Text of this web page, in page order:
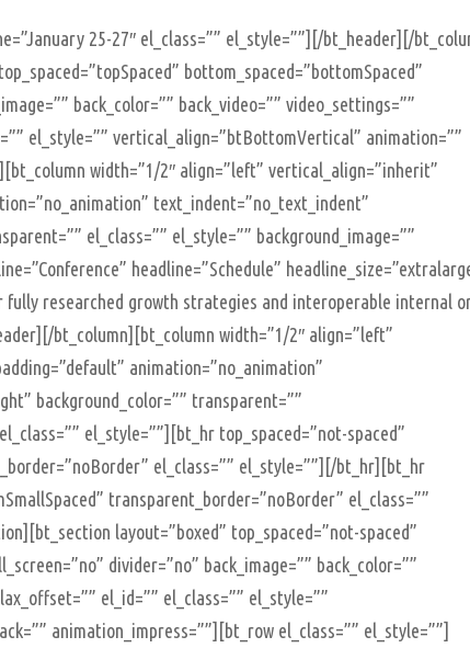
25-27″ el_class=”” el_style=””][/bt_header][/
bottom_spaced=”bottomSpaced”
back_color=”” back_video=”” video_settings=””
el_style=”” vertical_align=”btBottomVertical” animation=””
width=”1/2″ align=”left” vertical_align=”inherit”
text_indent=”no_text_indent”
el_class=”” el_style=”” background_image=””
headline=”Schedule”
fully researched growth strategies and interoperable internal
bt_column][bt_column width=”1/2″ align=”left”
animation=”no_animation”
background_color=”” transparent=””
el_style=””][bt_hr top_spaced=”not-spaced”
el_class=”” el_style=””][/bt_hr][bt_hr
transparent_border=”noBorder” el_class=””
layout=”boxed” top_spaced=”not-spaced”
divider=”no” back_image=”” back_color=””
el_id=”” el_class=”” el_style=””
animation_impress=””][bt_row el_class=”” el_style=””]